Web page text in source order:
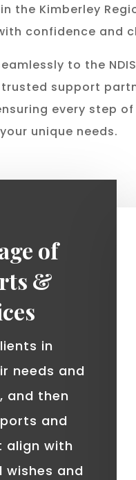
the Kimberley
confidence and
to the
support
every step of
unique needs.
of
&
in
needs and
and then
and
align with
wishes and